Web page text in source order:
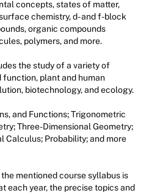
concepts, states of matter,
chemistry, d- and f-block
organic compounds
polymers, and more.
the study of a variety of
plant and human
biotechnology, and ecology.
and Functions; Trigonometric
Three-Dimensional Geometry;
Probability; and more
mentioned course syllabus is
each year, the precise topics and